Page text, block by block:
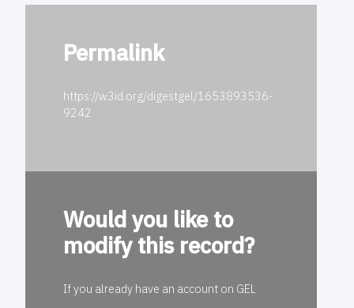
Permalink
https://w3id.org/digestgel/1653893536-
9242
Would you like to
modify this record?
If you already have an account on GEL